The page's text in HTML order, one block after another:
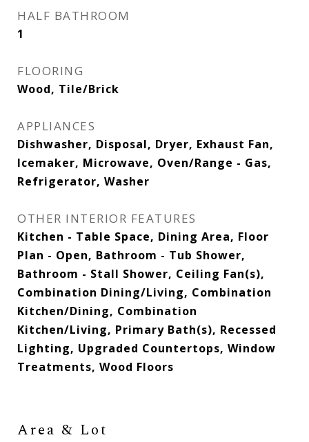
HALF BATHROOM
1
FLOORING
Wood, Tile/Brick
APPLIANCES
Dishwasher, Disposal, Dryer, Exhaust Fan,
Icemaker, Microwave, Oven/Range - Gas,
Refrigerator, Washer
OTHER INTERIOR FEATURES
Kitchen - Table Space, Dining Area, Floor
Plan - Open, Bathroom - Tub Shower,
Bathroom - Stall Shower, Ceiling Fan(s),
Combination Dining/Living, Combination
Kitchen/Dining, Combination
Kitchen/Living, Primary Bath(s), Recessed
Lighting, Upgraded Countertops, Window
Treatments, Wood Floors
Area & Lot